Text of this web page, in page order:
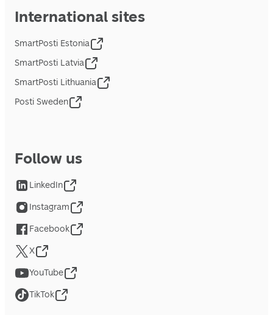
International sites
SmartPosti Estonia
SmartPosti Latvia
SmartPosti Lithuania
Posti Sweden
Follow us
LinkedIn
Instagram
Facebook
X
YouTube
TikTok